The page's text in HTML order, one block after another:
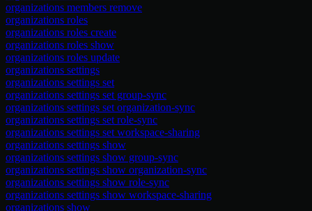
organizations members remove
organizations roles
organizations roles create
organizations roles show
organizations roles update
organizations settings
organizations settings set
organizations settings set group-sync
organizations settings set organization-sync
organizations settings set role-sync
organizations settings set workspace-sharing
organizations settings show
organizations settings show group-sync
organizations settings show organization-sync
organizations settings show role-sync
organizations settings show workspace-sharing
organizations show